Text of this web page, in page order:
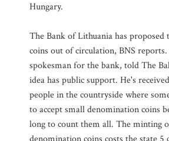
Hungary.
The Bank of Lithuania has proposed
coins out of circulation, BNS reports.
spokesman for the bank, told The
idea has public support. He's
people in the countryside where
to accept small denomination coins
long to count them all. The minting